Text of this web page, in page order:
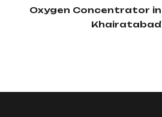
Oxygen Concentrator in
Khairatabad